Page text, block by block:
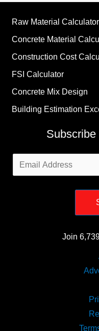
Raw Material Calculator
Concrete Material
Construction Cost
FSI Calculator
Concrete Mix Design
Building Estimation
Email
Address
Join